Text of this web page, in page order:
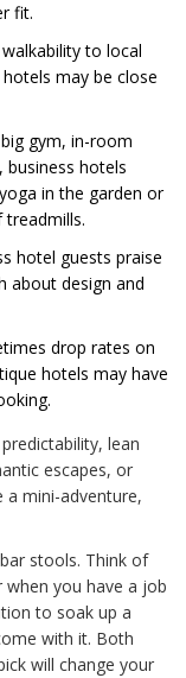
fit.
to local
may be close
gym, in-room
business hotels
in the garden or
hotel guests praise
about design and
drop rates on
hotels may have
lean
escapes, or
a mini-adventure,
stools. Think of
you have a job
to soak up a
with it. Both
will change your